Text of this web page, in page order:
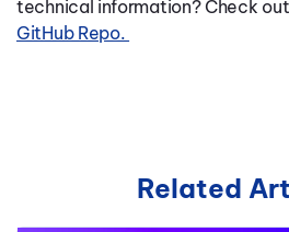
technical information? Check
GitHub Repo.
Related